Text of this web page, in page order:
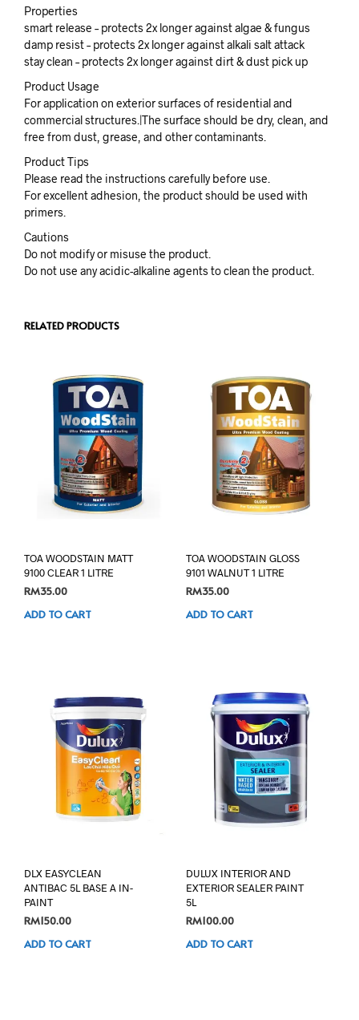
Properties
smart release – protects 2x longer against algae & fungus
damp resist – protects 2x longer against alkali salt attack
stay clean – protects 2x longer against dirt & dust pick up
Product Usage
For application on exterior surfaces of residential and
commercial structures.|The surface should be dry, clean, and
free from dust, grease, and other contaminants.
Product Tips
Please read the instructions carefully before use.
For excellent adhesion, the product should be used with
primers.
Cautions
Do not modify or misuse the product.
Do not use any acidic-alkaline agents to clean the product.
RELATED PRODUCTS
TOA WOODSTAIN MATT
9100 CLEAR 1 LITRE
RM35.00
ADD TO CART
TOA WOODSTAIN GLOSS
9101 WALNUT 1 LITRE
RM35.00
ADD TO CART
DLX EASYCLEAN
ANTIBAC 5L BASE A IN-
PAINT
RM150.00
ADD TO CART
DULUX INTERIOR AND
EXTERIOR SEALER PAINT
5L
RM100.00
ADD TO CART